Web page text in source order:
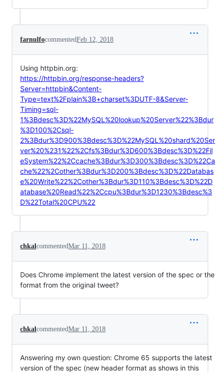
farnulfocommentedFeb 12, 2018
Using httpbin.org:
https://httpbin.org/response-headers?
Server=httpbin&Content-
Type=text%2Fplain%3B+charset%3DUTF-8&Server-
Timing=sql-
1%3Bdesc%3D%22MySQL%20lookup%20Server%22%3Bdur
%3D100%2Csql-
2%3Bdur%3D900%3Bdesc%3D%22MySQL%20shard%20Ser
ver%20%231%22%2Cfs%3Bdur%3D600%3Bdesc%3D%22Fil
eSystem%22%2Ccache%3Bdur%3D300%3Bdesc%3D%22Ca
che%22%2Cother%3Bdur%3D200%3Bdesc%3D%22Databas
e%20Write%22%2Cother%3Bdur%3D110%3Bdesc%3D%22D
atabase%20Read%22%2Ccpu%3Bdur%3D1230%3Bdesc%3
D%22Total%20CPU%22
chkalcommentedMar 11, 2018
Does Chrome implement the latest version of the spec or the
format from the original tweet?
chkalcommentedMar 11, 2018
Answering my own question: Chrome 65 supports the latest
version of the spec (new header format as shows in this